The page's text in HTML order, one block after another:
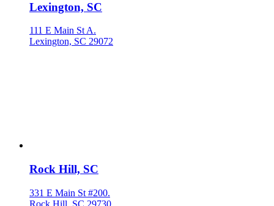
Lexington, SC
111 E Main St A.
Lexington, SC 29072
Rock Hill, SC
331 E Main St #200.
Rock Hill, SC 29730